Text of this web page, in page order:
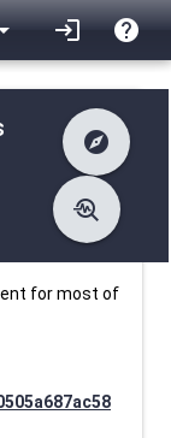
login help
explore
difference Changelog
Contents
data_object Metadata
troubleshoot
download Downlodable
install_desktop Installs
Last Updated
for most of